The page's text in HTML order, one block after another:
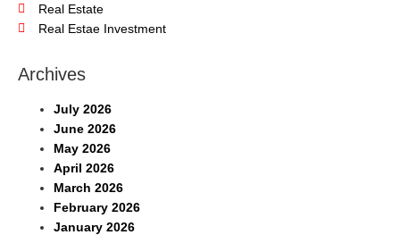
Real Estate
Real Estae Investment
Archives
July 2026
June 2026
May 2026
April 2026
March 2026
February 2026
January 2026